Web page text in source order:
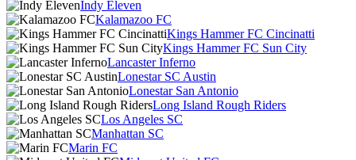
Indy Eleven
Kalamazoo FC
Kings Hammer FC Cincinatti
Kings Hammer FC Sun City
Lancaster Inferno
Lonestar SC Austin
Lonestar San Antonio
Long Island Rough Riders
Los Angeles SC
Manhattan SC
Marin FC